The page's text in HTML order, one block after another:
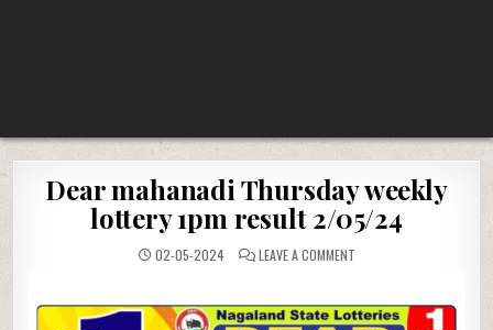
Dear mahanadi Thursday weekly
lottery 1pm result 2/05/24
02-05-2024 LEAVE A COMMENTON
WEEKLY
LOTTERY